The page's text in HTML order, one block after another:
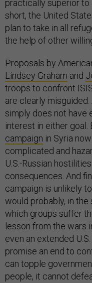
practically superior to
short, the United
plan to take in all
the help of other
Proposals by
Lindsey Graham and
troops to confront
are clearly
simply does not have
interest in either goal.
campaign in Syria
complicated and
U.S.-Russian
consequences. And
campaign is unlikely
would probably, in
which groups suffer
lesson from the wars
even an extended
promise an end to
can topple
people, it cannot